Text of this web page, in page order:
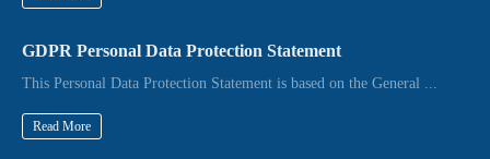
GDPR Personal Data Protection Statement
This Personal Data Protection Statement is based on the General ...
Read More